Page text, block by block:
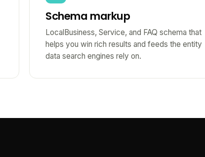
Schema markup
LocalBusiness, Service, and FAQ schema that
helps you win rich results and feeds the entity
data search engines rely on.